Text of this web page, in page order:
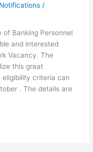
/
of Banking Personnel
and interested
Vacancy. The
this great
criteria can
. The details are